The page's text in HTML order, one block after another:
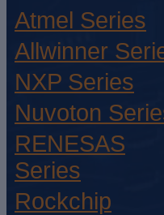
Atmel Series
Allwinner
NXP Series
Nuvoton
RENESAS
Series
Rockchip